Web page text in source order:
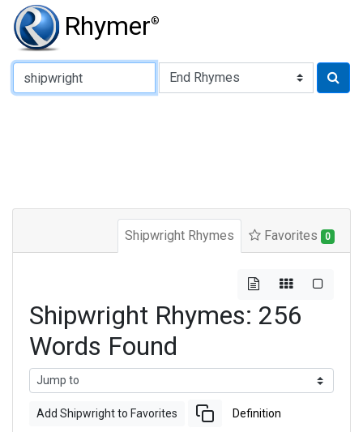
Rhymer®
Type of Rhyme:
Shipwright Rhymes Favorites 0
Shipwright Rhymes: 256
Words Found
Add Shipwright to Favorites Definition